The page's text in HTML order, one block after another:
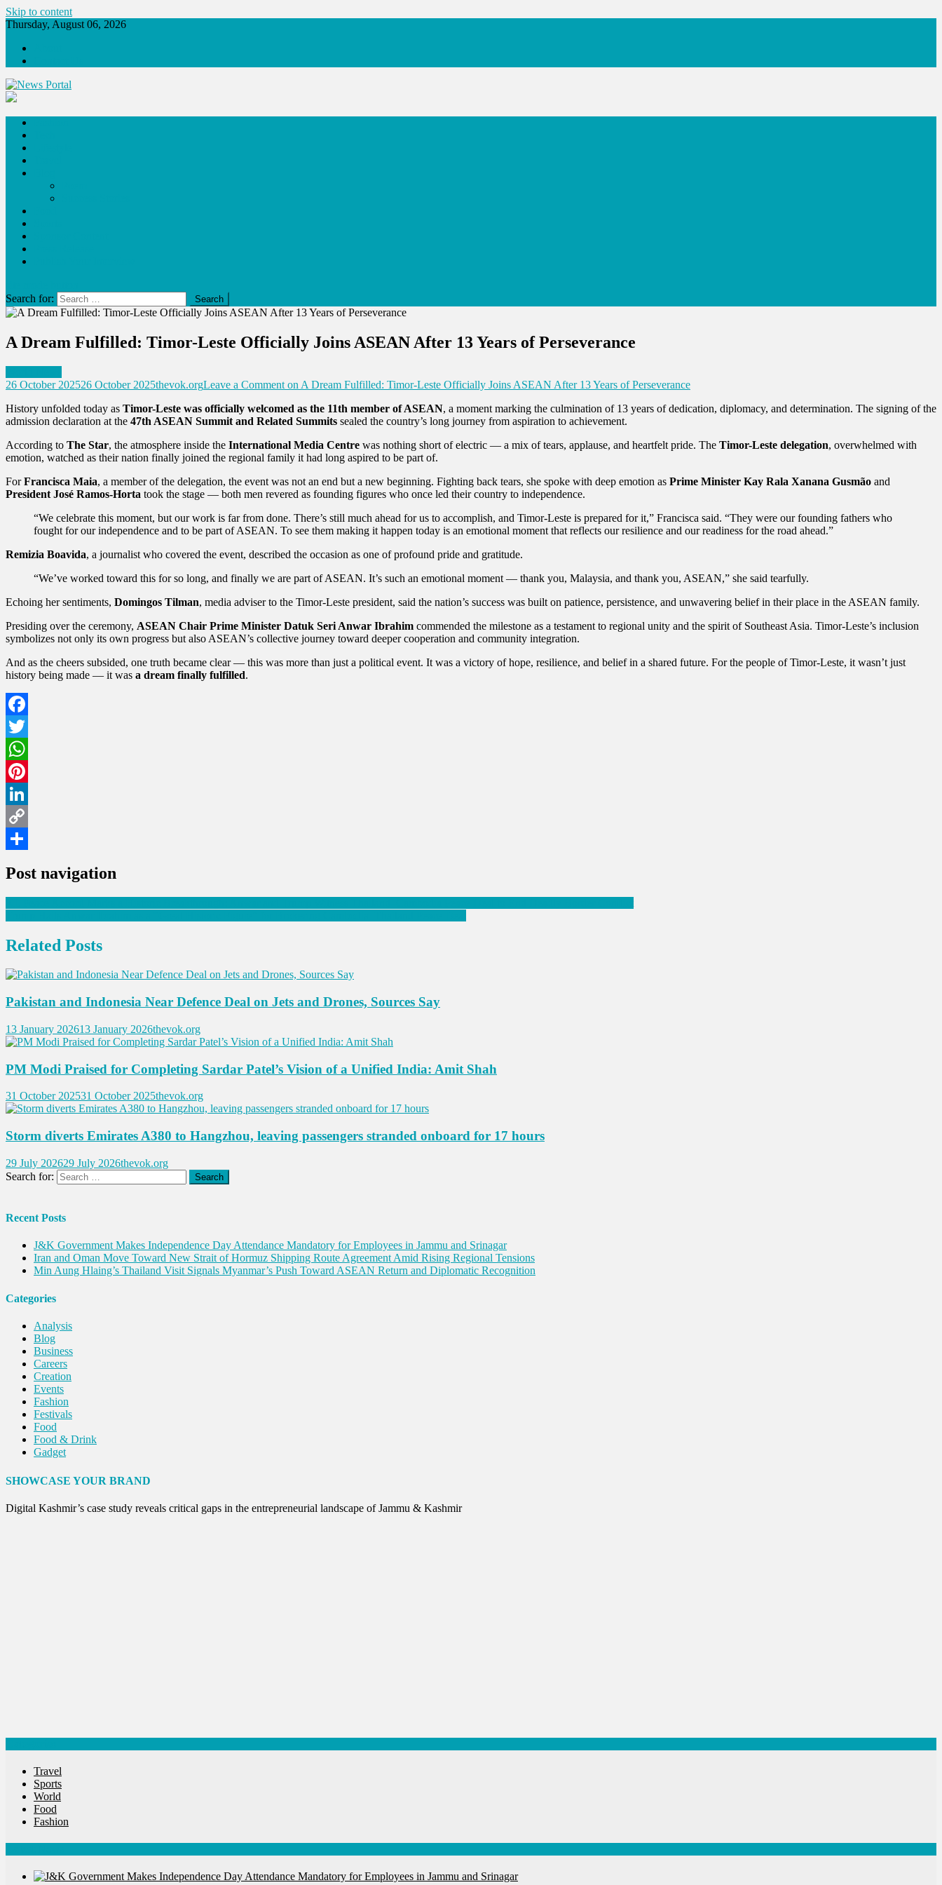
Skip to content
Thursday, August 06, 2026
Search for:
A Dream Fulfilled: Timor-Leste Officially Joins ASEAN After 13 Years of Perseverance
26 October 202526 October 2025thevok.orgLeave a Comment on A Dream Fulfilled: Timor-Leste Officially Joins ASEAN After 13 Years of Perseverance
History unfolded today as Timor-Leste was officially welcomed as the 11th member of ASEAN, a moment marking the culmination of 13 years of dedication, diplomacy, and determination. The signing of the
admission declaration at the 47th ASEAN Summit and Related Summits sealed the country’s long journey from aspiration to achievement.
According to The Star, the atmosphere inside the International Media Centre was nothing short of electric — a mix of tears, applause, and heartfelt pride. The Timor-Leste delegation, overwhelmed with
emotion, watched as their nation finally joined the regional family it had long aspired to be part of.
ForFrancisca Maia, a member of the delegation, the event was not an end but a new beginning. Fighting back tears, she spoke with deep emotion as Prime Minister Kay Rala Xanana Gusmão and
President José Ramos-Horta took the stage — both men revered as founding figures who once led their country to independence.
“We celebrate this moment, but our work is far from done. There’s still much ahead for us to accomplish, and Timor-Leste is prepared for it,” Francisca said. “They were our founding fathers who
fought for our independence and to be part of ASEAN. To see them making it happen today is an emotional moment that reflects our resilience and our readiness for the road ahead.”
Remizia Boavida, a journalist who covered the event, described the occasion as one of profound pride and gratitude.
“We’ve worked toward this for so long, and finally we are part of ASEAN. It’s such an emotional moment — thank you, Malaysia, and thank you, ASEAN,” she said tearfully.
Echoing her sentiments, Domingos Tilman, media adviser to the Timor-Leste president, said the nation’s success was built on patience, persistence, and unwavering belief in their place in the ASEAN family.
Presiding over the ceremony, ASEAN Chair Prime Minister Datuk Seri Anwar Ibrahim commended the milestone as a testament to regional unity and the spirit of Southeast Asia. Timor-Leste’s inclusion
symbolizes not only its own progress but also ASEAN’s collective journey toward deeper cooperation and community integration.
And as the cheers subsided, one truth became clear — this was more than just a political event. It was a victory of hope, resilience, and belief in a shared future. For the people of Timor-Leste, it wasn’t just
history being made — it was a dream finally fulfilled.
Facebook
Twitter
WhatsApp
Pinterest
LinkedIn
Copy
Post navigation
Related Posts
Pakistan and Indonesia Near Defence Deal on Jets and Drones, Sources Say
13 January 202613 January 2026thevok.org
PM Modi Praised for Completing Sardar Patel’s Vision of a Unified India: Amit Shah
31 October 202531 October 2025thevok.org
Storm diverts Emirates A380 to Hangzhou, leaving passengers stranded onboard for 17 hours
29 July 202629 July 2026thevok.org
Search for:
Recent Posts
J&K Government Makes Independence Day Attendance Mandatory for Employees in Jammu and Srinagar
Iran and Oman Move Toward New Strait of Hormuz Shipping Route Agreement Amid Rising Regional Tensions
Min Aung Hlaing’s Thailand Visit Signals Myanmar’s Push Toward ASEAN Return and Diplomatic Recognition
Categories
Analysis
Blog
Business
Careers
Creation
Events
Fashion
Festivals
Food
Food & Drink
Gadget
Internet of Things
Lifestyle
Local News
SHOWCASE YOUR BRAND
Digital Kashmir’s case study reveals critical gaps in the entrepreneurial landscape of Jammu & Kashmir
Travel
Sports
World
Food
Fashion